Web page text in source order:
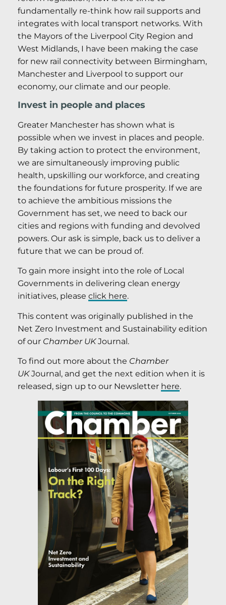
fundamentally re-think how rail supports and
integrates with local transport networks. With
the Mayors of the Liverpool City Region and
West Midlands, I have been making the case
for new rail connectivity between Birmingham,
Manchester and Liverpool to support our
economy, our climate and our people.
Invest in people and places
Greater Manchester has shown what is
possible when we invest in places and people.
By taking action to protect the environment,
we are simultaneously improving public
health, upskilling our workforce, and creating
the foundations for future prosperity. If we are
to achieve the ambitious missions the
Government has set, we need to back our
cities and regions with funding and devolved
powers. Our ask is simple, back us to deliver a
future that we can be proud of.
To gain more insight into the role of Local
Governments in delivering clean energy
initiatives, please click here.
This content was originally published in the
Net Zero Investment and Sustainability edition
of our Chamber UKJournal.
To find out more about the Chamber
UKJournal, and get the next edition when it is
released, sign up to our Newsletter here.